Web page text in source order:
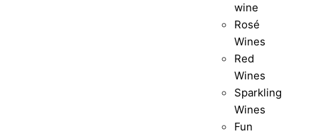
wine
Rosé
Wines
Red
Wines
Sparkling
Wines
Fun